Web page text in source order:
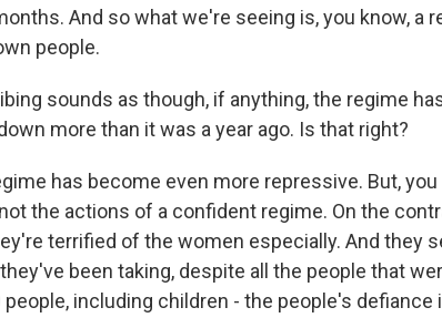
And so what we're seeing is, you know, a
people.
sounds as though, if anything, the regime
more than it was a year ago. Is that right?
has become even more repressive. But,
the actions of a confident regime. On the
terrified of the women especially. And they
been taking, despite all the people that
including children - the people's defiance